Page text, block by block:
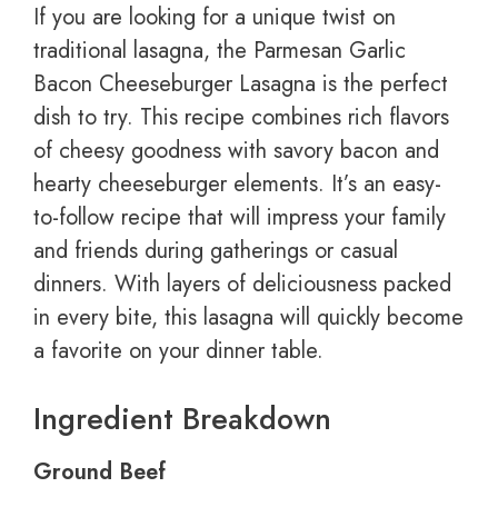
If you are looking for a unique twist on
traditional lasagna, the Parmesan Garlic
Bacon Cheeseburger Lasagna is the perfect
dish to try. This recipe combines rich flavors
of cheesy goodness with savory bacon and
hearty cheeseburger elements. It’s an easy-
to-follow recipe that will impress your family
and friends during gatherings or casual
dinners. With layers of deliciousness packed
in every bite, this lasagna will quickly become
a favorite on your dinner table.
Ingredient Breakdown
Ground Beef